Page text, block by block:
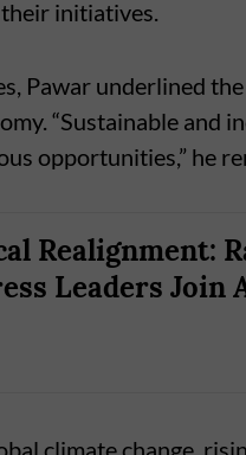
initiatives.
Pawar underlined
“Sustainable and
opportunities,” he
Realignment:
Leaders Join
climate change,